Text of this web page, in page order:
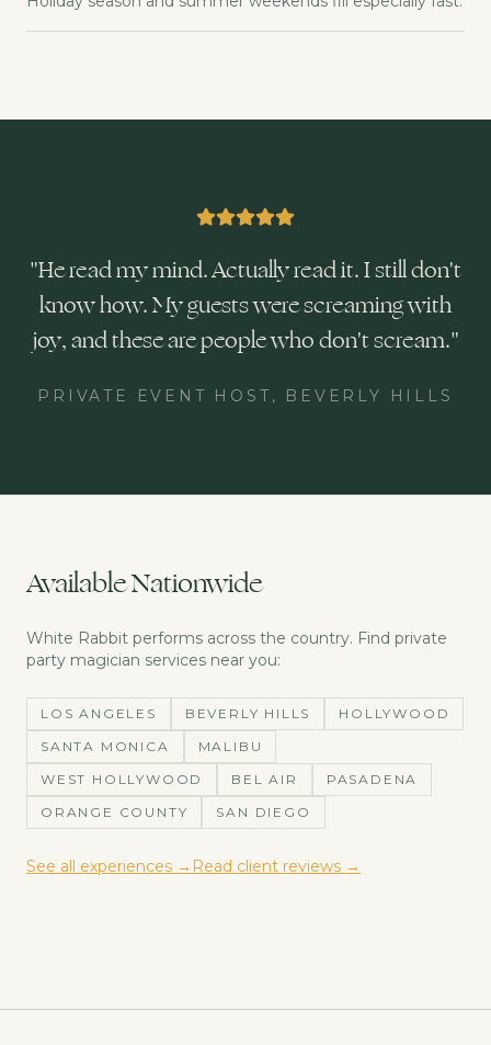
"He read my mind. Actually read it. I still don't
know how. My guests were screaming with
joy, and these are people who don't scream."
PRIVATE EVENT HOST, BEVERLY HILLS
Available Nationwide
White Rabbit performs across the country. Find private
party magician services near you:
LOS ANGELES BEVERLY HILLS
HOLLYWOOD
SANTA MONICA
MALIBU
WEST HOLLYWOOD
BEL AIR
PASADENA
ORANGE COUNTY
SAN DIEGO
See all experiences → Read client reviews →